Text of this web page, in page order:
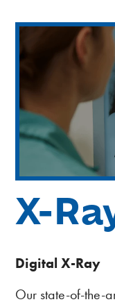
X-
Digital X-Ray
Our state-of-the-